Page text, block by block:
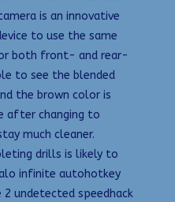
is an innovative
to use the same
both front- and rear-
to see the blended
the brown color is
after changing to
much cleaner.
drills is likely to
infinite autohotkey
undetected speedhack